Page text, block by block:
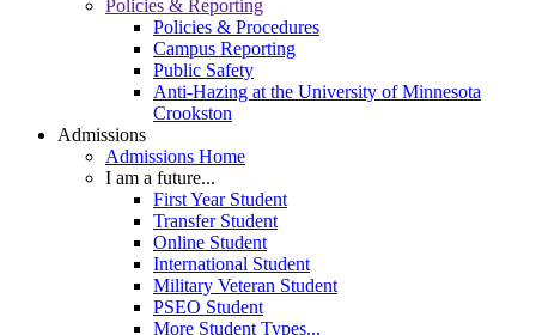
Policies & Reporting
Policies & Procedures
Campus Reporting
Public Safety
Anti-Hazing at the University of Minnesota
Crookston
Admissions
Admissions Home
I am a future...
First Year Student
Transfer Student
Online Student
International Student
Military Veteran Student
PSEO Student
More Student Types...